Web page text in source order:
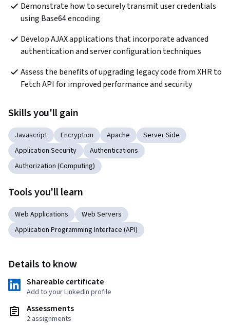
Demonstrate how to securely transmit user credentials
using Base64 encoding
Develop AJAX applications that incorporate advanced
authentication and server configuration techniques
Assess the benefits of upgrading legacy code from XHR to
Fetch API for improved performance and security
Skills you'll gain
Javascript Encryption Apache
Server Side
Application Security
Authentications
Authorization (Computing)
Tools you'll learn
Web Applications
Web Servers
Application Programming Interface (API)
Details to know
Shareable certificate
Add to your LinkedIn profile
Assessments
2 assignments